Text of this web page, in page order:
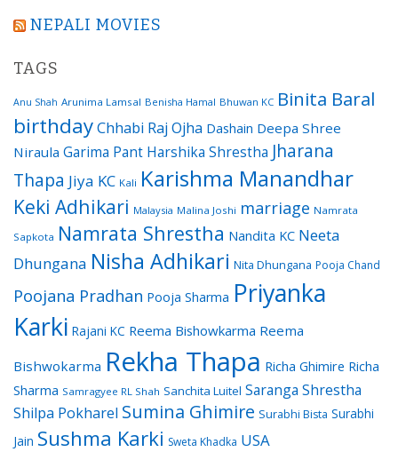
NEPALI MOVIES
TAGS
Anu Shah Arunima Lamsal Benisha Hamal Bhuwan KC Binita Baral
birthdayChhabi Raj Ojha Dashain Deepa Shree
Niraula Garima Pant Harshika Shrestha Jharana
Thapa Jiya KC Kali Karishma Manandhar
Keki Adhikari Malaysia Malina Joshi marriage Namrata
Sapkota Namrata Shrestha Nandita KC Neeta
Dhungana Nisha Adhikari Nita Dhungana Pooja Chand
Poojana Pradhan Pooja Sharma Priyanka
Karki Rajani KC Reema Bishowkarma Reema
Bishwokarma Rekha Thapa Richa Ghimire Richa
Sharma Samragyee RL Shah Sanchita Luitel Saranga Shrestha
Shilpa Pokharel Sumina Ghimire Surabhi Bista Surabhi
Jain Sushma Karki Sweta Khadka USA